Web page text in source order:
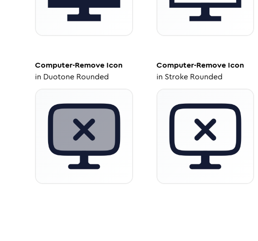
Computer-Remove Icon
in Duotone Rounded
Computer-RemoveIcon
in Stroke Rounded